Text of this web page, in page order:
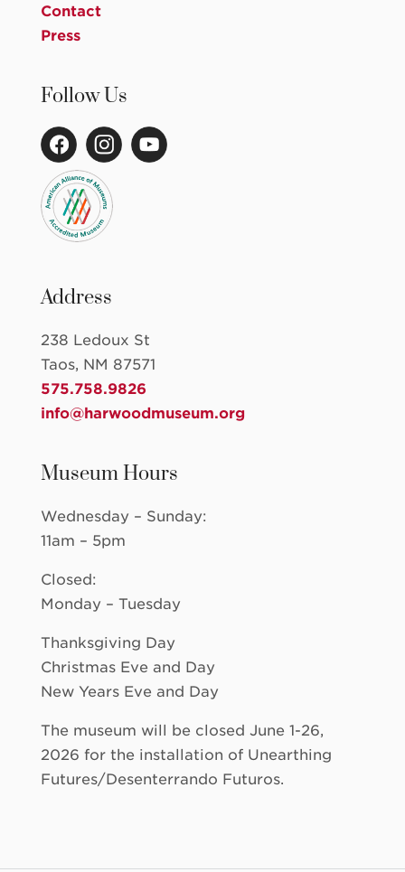
Contact
Press
Follow Us
Address
238 Ledoux St
Taos, NM 87571
575.758.9826
info@harwoodmuseum.org
Museum Hours
Wednesday – Sunday:
11am – 5pm
Closed:
Monday – Tuesday
Thanksgiving Day
Christmas Eve and Day
New Years Eve and Day
The museum will be closed June 1-26,
2026 for the installation of Unearthing
Futures/Desenterrando Futuros.